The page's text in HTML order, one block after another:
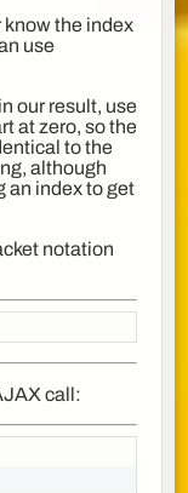
know the index
use
our result, use
at zero, so the
to the
although
an index to get
notation
call: